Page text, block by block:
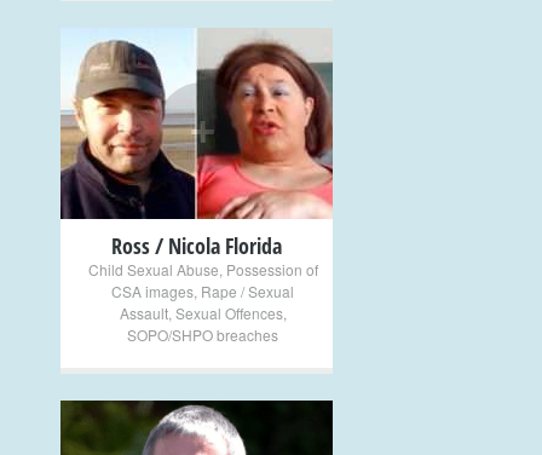
+
Ross / Nicola Florida
Child Sexual Abuse Possession of
CSA images Rape / Sexual
Assault, Sexual Offences,
SOPO/SHPO breaches